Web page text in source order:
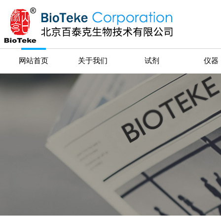
网站首页 关于我们 试剂 仪器